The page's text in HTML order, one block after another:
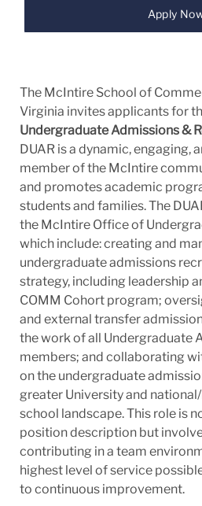
Apply
The McIntire School of
Virginia invites applicants for
Undergraduate Admissions &
DUAR is a dynamic, engaging,
member of the McIntire
and promotes academic
students and families. The
the McIntire Office of
which include: creating and
undergraduate admissions
strategy, including leadership
COMM Cohort program;
and external transfer
the work of all Undergraduate
members; and collaborating
on the undergraduate
greater University and
school landscape. This role is
position description but
contributing in a team
highest level of service
to continuous improvement.